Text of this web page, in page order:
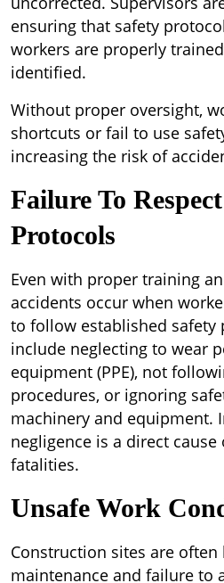
ensuring that safety
workers are properly
identified.
Without proper oversight,
shortcuts or fail to use
increasing the risk of
Failure To
Protocols
Even with proper training
accidents occur when
to follow established safety
include neglecting to wear
equipment (PPE), not
procedures, or ignoring
machinery and equipment.
negligence is a direct
fatalities.
Unsafe Work
Construction sites are
maintenance and failure to